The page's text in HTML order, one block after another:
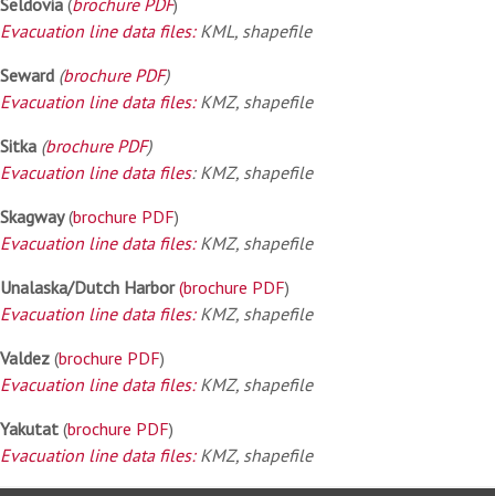
Seldovia (brochure PDF)
Evacuation line data files:KML, shapefile
Seward (brochure PDF)
Evacuation line data files:KMZ, shapefile
Sitka (brochure PDF)
Evacuation line data files: KMZ, shapefile
Skagway(brochure PDF)
Evacuation line data files:KMZ, shapefile
Unalaska/Dutch Harbor (brochure PDF)
Evacuation line data files:KMZ, shapefile
Valdez (brochure PDF)
Evacuation line data files:KMZ, shapefile
Yakutat (brochure PDF)
Evacuation line data files:KMZ, shapefile